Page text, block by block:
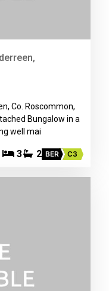
Co. Roscommon,
Bungalow in a
well mai
3 2 BER C3